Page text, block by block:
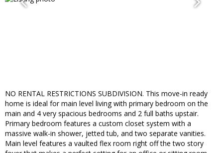
NO RENTAL RESTRICTIONS SUBDIVISION. This move-in ready
home is ideal for main level living with primary bedroom on the
main and 4 very spacious bedrooms and 2 full baths upstair.
Primary bedroom features a custom closet system with a
massive walk-in shower, jetted tub, and two separate vanities.
Main level features a vaulted flex room right off the two story